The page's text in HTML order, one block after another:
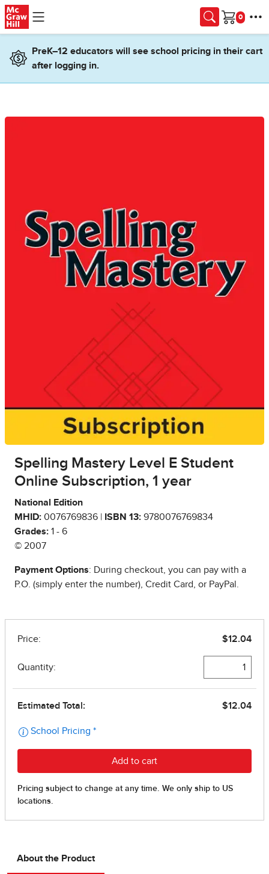
Skip to main content
Cart
PreK–12 educators will see school pricing in their cart
after logging in.
Spelling Mastery Level E Student
Online Subscription, 1 year
National Edition
MHID: 0076769836 | ISBN 13: 9780076769834
Grades: 1 - 6
© 2007
Payment Options: During checkout, you can pay with a
P.O. (simply enter the number), Credit Card, or PayPal.
About the Product